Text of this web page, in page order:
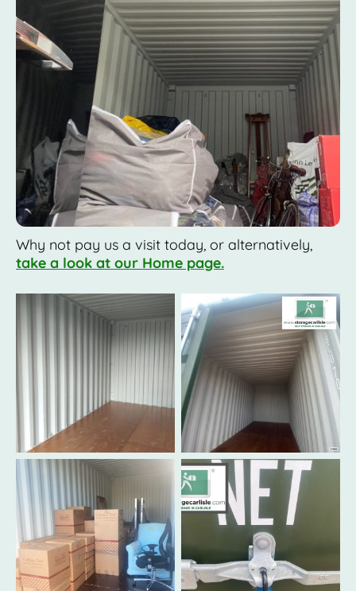
Why not pay us a visit today, or alternatively,
take a look at our Home page.